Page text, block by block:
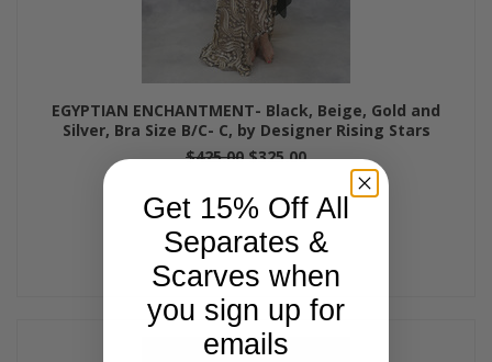
EGYPTIAN ENCHANTMENT- Black, Beige, Gold and
Silver, Bra Size B/C- C, by Designer Rising Stars
$425.00 $325.00
Get 15% Off All
Separates &
Scarves when
you sign up for
emails